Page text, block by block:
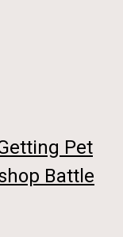
Pet
Battle